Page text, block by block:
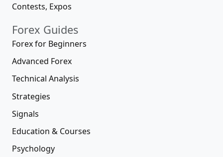
Contests, Expos
Forex Guides
Forex for Beginners
Advanced Forex
Technical Analysis
Strategies
Signals
Education & Courses
Psychology